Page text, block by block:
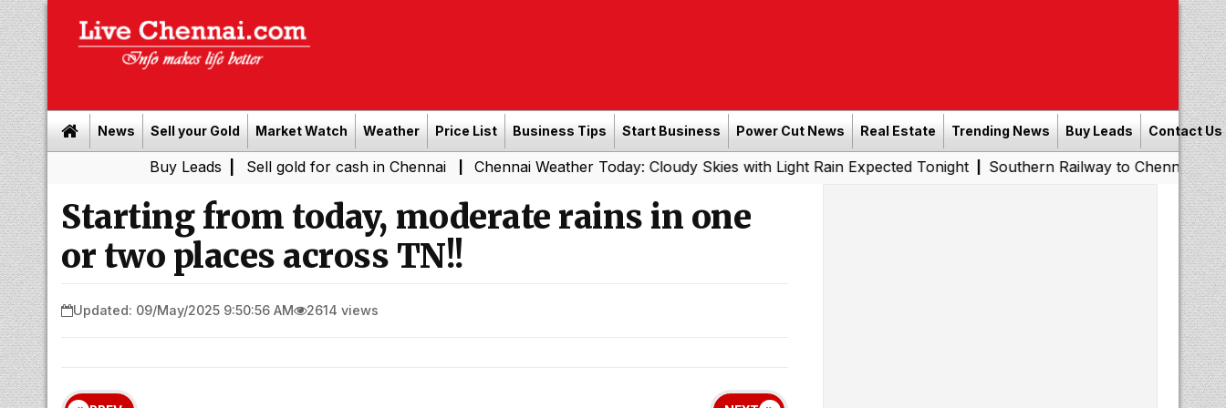
News Sell your Gold Market Watch Weather Price List Business Tips Start Business Power Cut News Real Estate Trending News Buy Leads Contact Us
| Sell gold for cash in Chennai | Chennai Weather Today: Cloudy Skies with Light Rain Expected Tonight|Southern Railway to Chennai Metro Phase
Starting from today, moderate rains in one
or two places across TN!!
Updated: 09/May/2025 9:50:56 AM 2614 views